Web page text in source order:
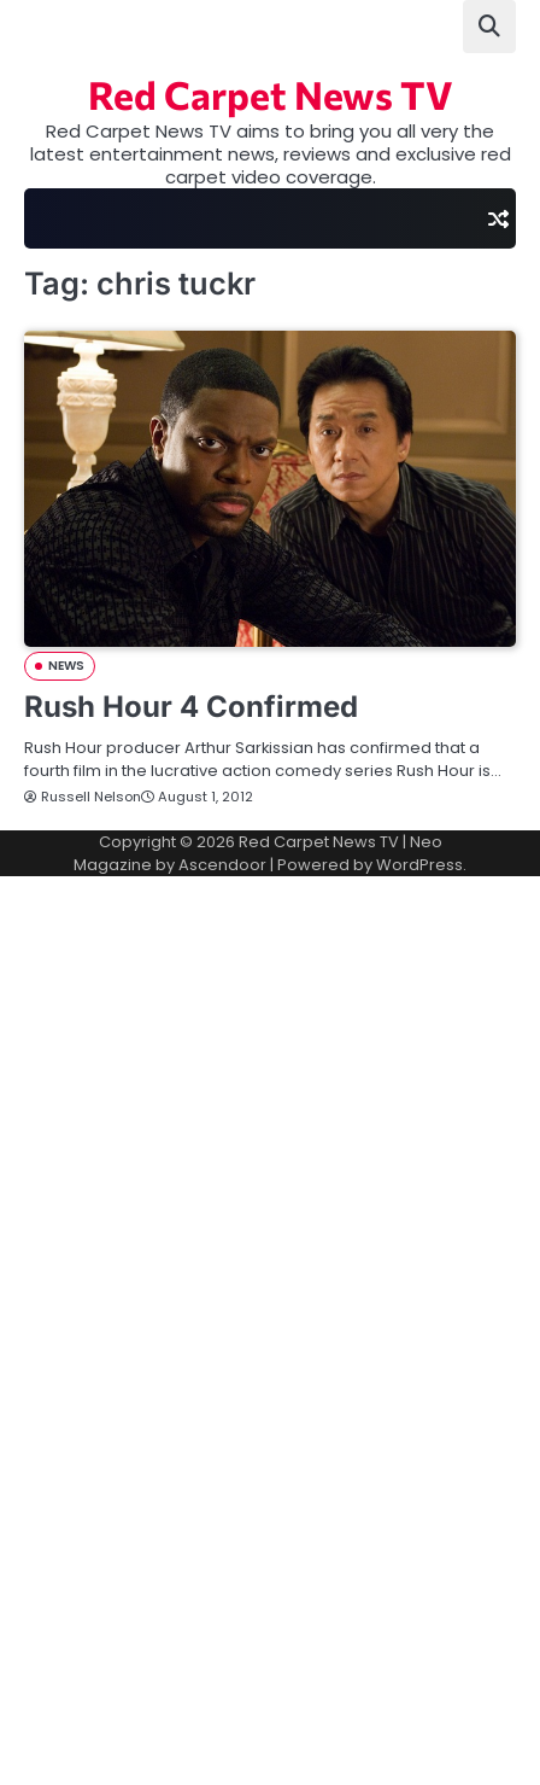
Red Carpet News TV
Red Carpet News TV aims to bring you all very the
latest entertainment news, reviews and exclusive red
carpet video coverage.
Tag: chris tuckr
NEWS
Rush Hour 4 Confirmed
Rush Hour producer Arthur Sarkissian has confirmed that a
fourth film in the lucrative action comedy series Rush Hour is…
Russell Nelson August 1, 2012
Copyright © 2026 Red Carpet News TV| Neo
Magazine byAscendoor| Powered byWordPress.